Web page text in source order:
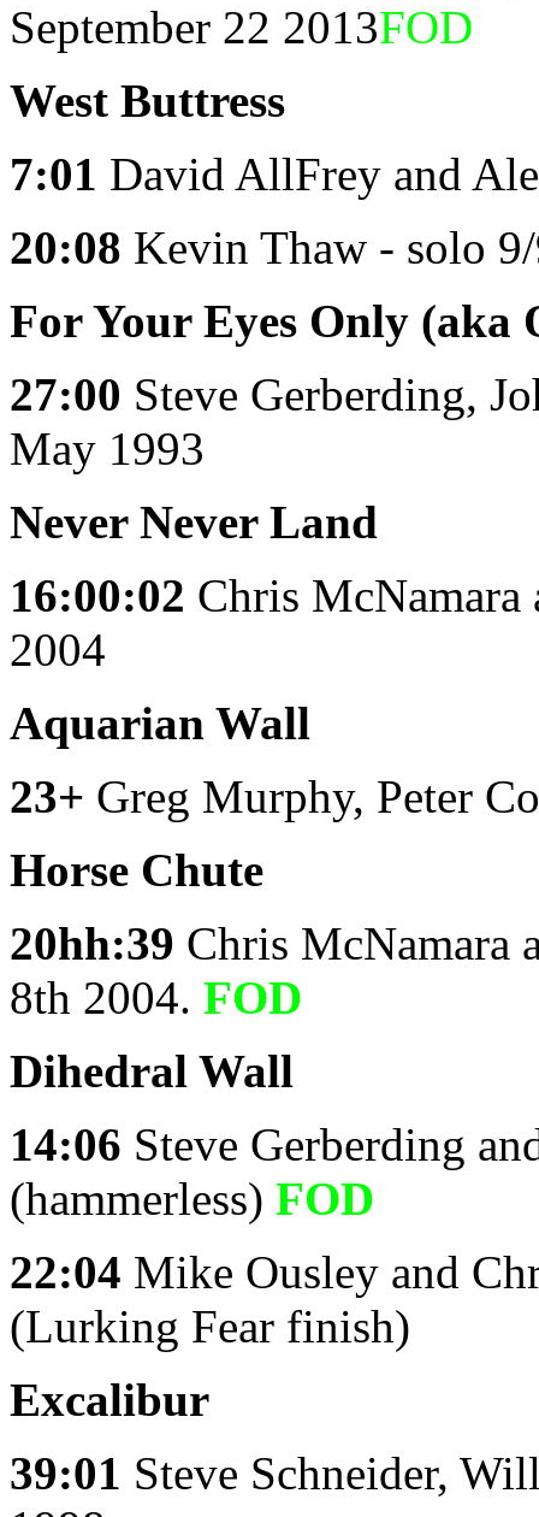
September 22 2013FOD
West Buttress
7:01 David AllFrey and
20:08 Kevin Thaw - solo
For Your Eyes Only (aka
27:00 Steve Gerberding,
May 1993
Never Never Land
16:00:02 Chris McNamara
2004
Aquarian Wall
23+ Greg Murphy, Peter
Horse Chute
20hh:39 Chris McNamara
8th 2004. FOD
Dihedral Wall
14:06 Steve Gerberding
(hammerless) FOD
22:04 Mike Ousley and
(Lurking Fear finish)
Excalibur
39:01 Steve Schneider,